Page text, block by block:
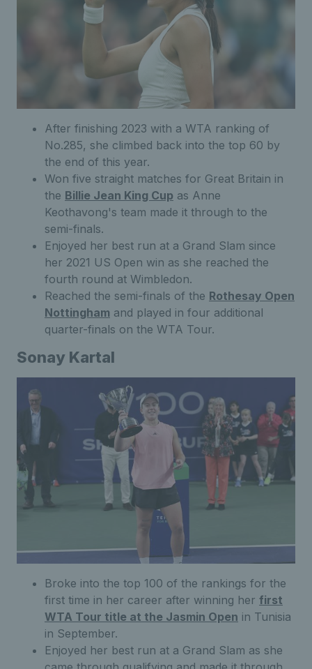
After finishing 2023 with a WTA ranking of
No.285, she climbed back into the top 60 by
the end of this year.
Won five straight matches for Great Britain in
the Billie Jean King Cup as Anne
Keothavong's team made it through to the
semi-finals.
Enjoyed her best run at a Grand Slam since
her 2021 US Open win as she reached the
fourth round at Wimbledon.
Reached the semi-finals of the Rothesay Open
Nottingham and played in four additional
quarter-finals on the WTA Tour.
Sonay Kartal
Broke into the top 100 of the rankings for the
first time in her career after winning her first
WTA Tour title at the Jasmin Open in Tunisia
in September.
Enjoyed her best run at a Grand Slam as she